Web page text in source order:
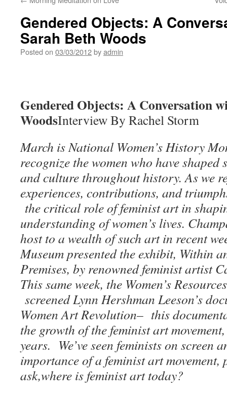
Gendered Objects: A
Sarah Beth Woods
Posted on 03/03/2012byadmin
Gendered Objects: A Conversation
WoodsInterview By Rachel Storm
March is National Women’s History
recognize the women who have
and culture throughout history. As we
experiences, contributions, and
the critical role of feminist art in
understanding of women’s lives.
host to a wealth of such art in recent
Museum presented the exhibit, Within
Premises, by renowned feminist artist
This same week, the Women’s
screened Lynn Hershman Leeson’s
Women Art Revolution– this
the growth of the feminist art
years. We’ve seen feminists on screen
importance of a feminist art movement,
ask,where is feminist art today?